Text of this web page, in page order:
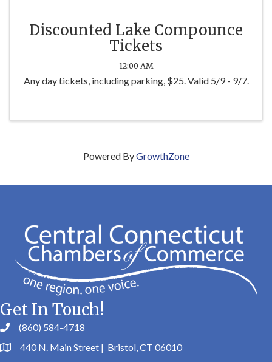
Discounted Lake Compounce
Tickets
12:00 AM
Any day tickets, including parking, $25. Valid 5/9 - 9/7.
Powered ByGrowthZone
Get In Touch!
(860) 584-4718
440 N. Main Street | Bristol, CT 06010